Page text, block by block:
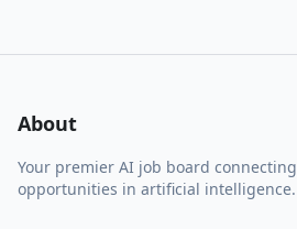
About
Your premier AI job board
opportunities in artificial intelligence.